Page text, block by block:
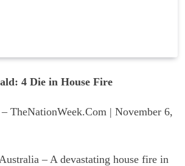
4 Die in House Fire
TheNationWeek.Com | November 6,
– A devastating house fire in